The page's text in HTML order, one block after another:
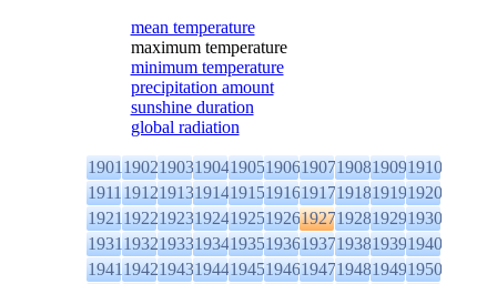
mean temperature
maximum temperature
minimum temperature
precipitation amount
sunshine duration
global radiation
1901190219031904190519061907190819091910
1911191219131914191519161917191819191920
1921192219231924192519261927192819291930
1931193219331934193519361937193819391940
1941194219431944194519461947194819491950